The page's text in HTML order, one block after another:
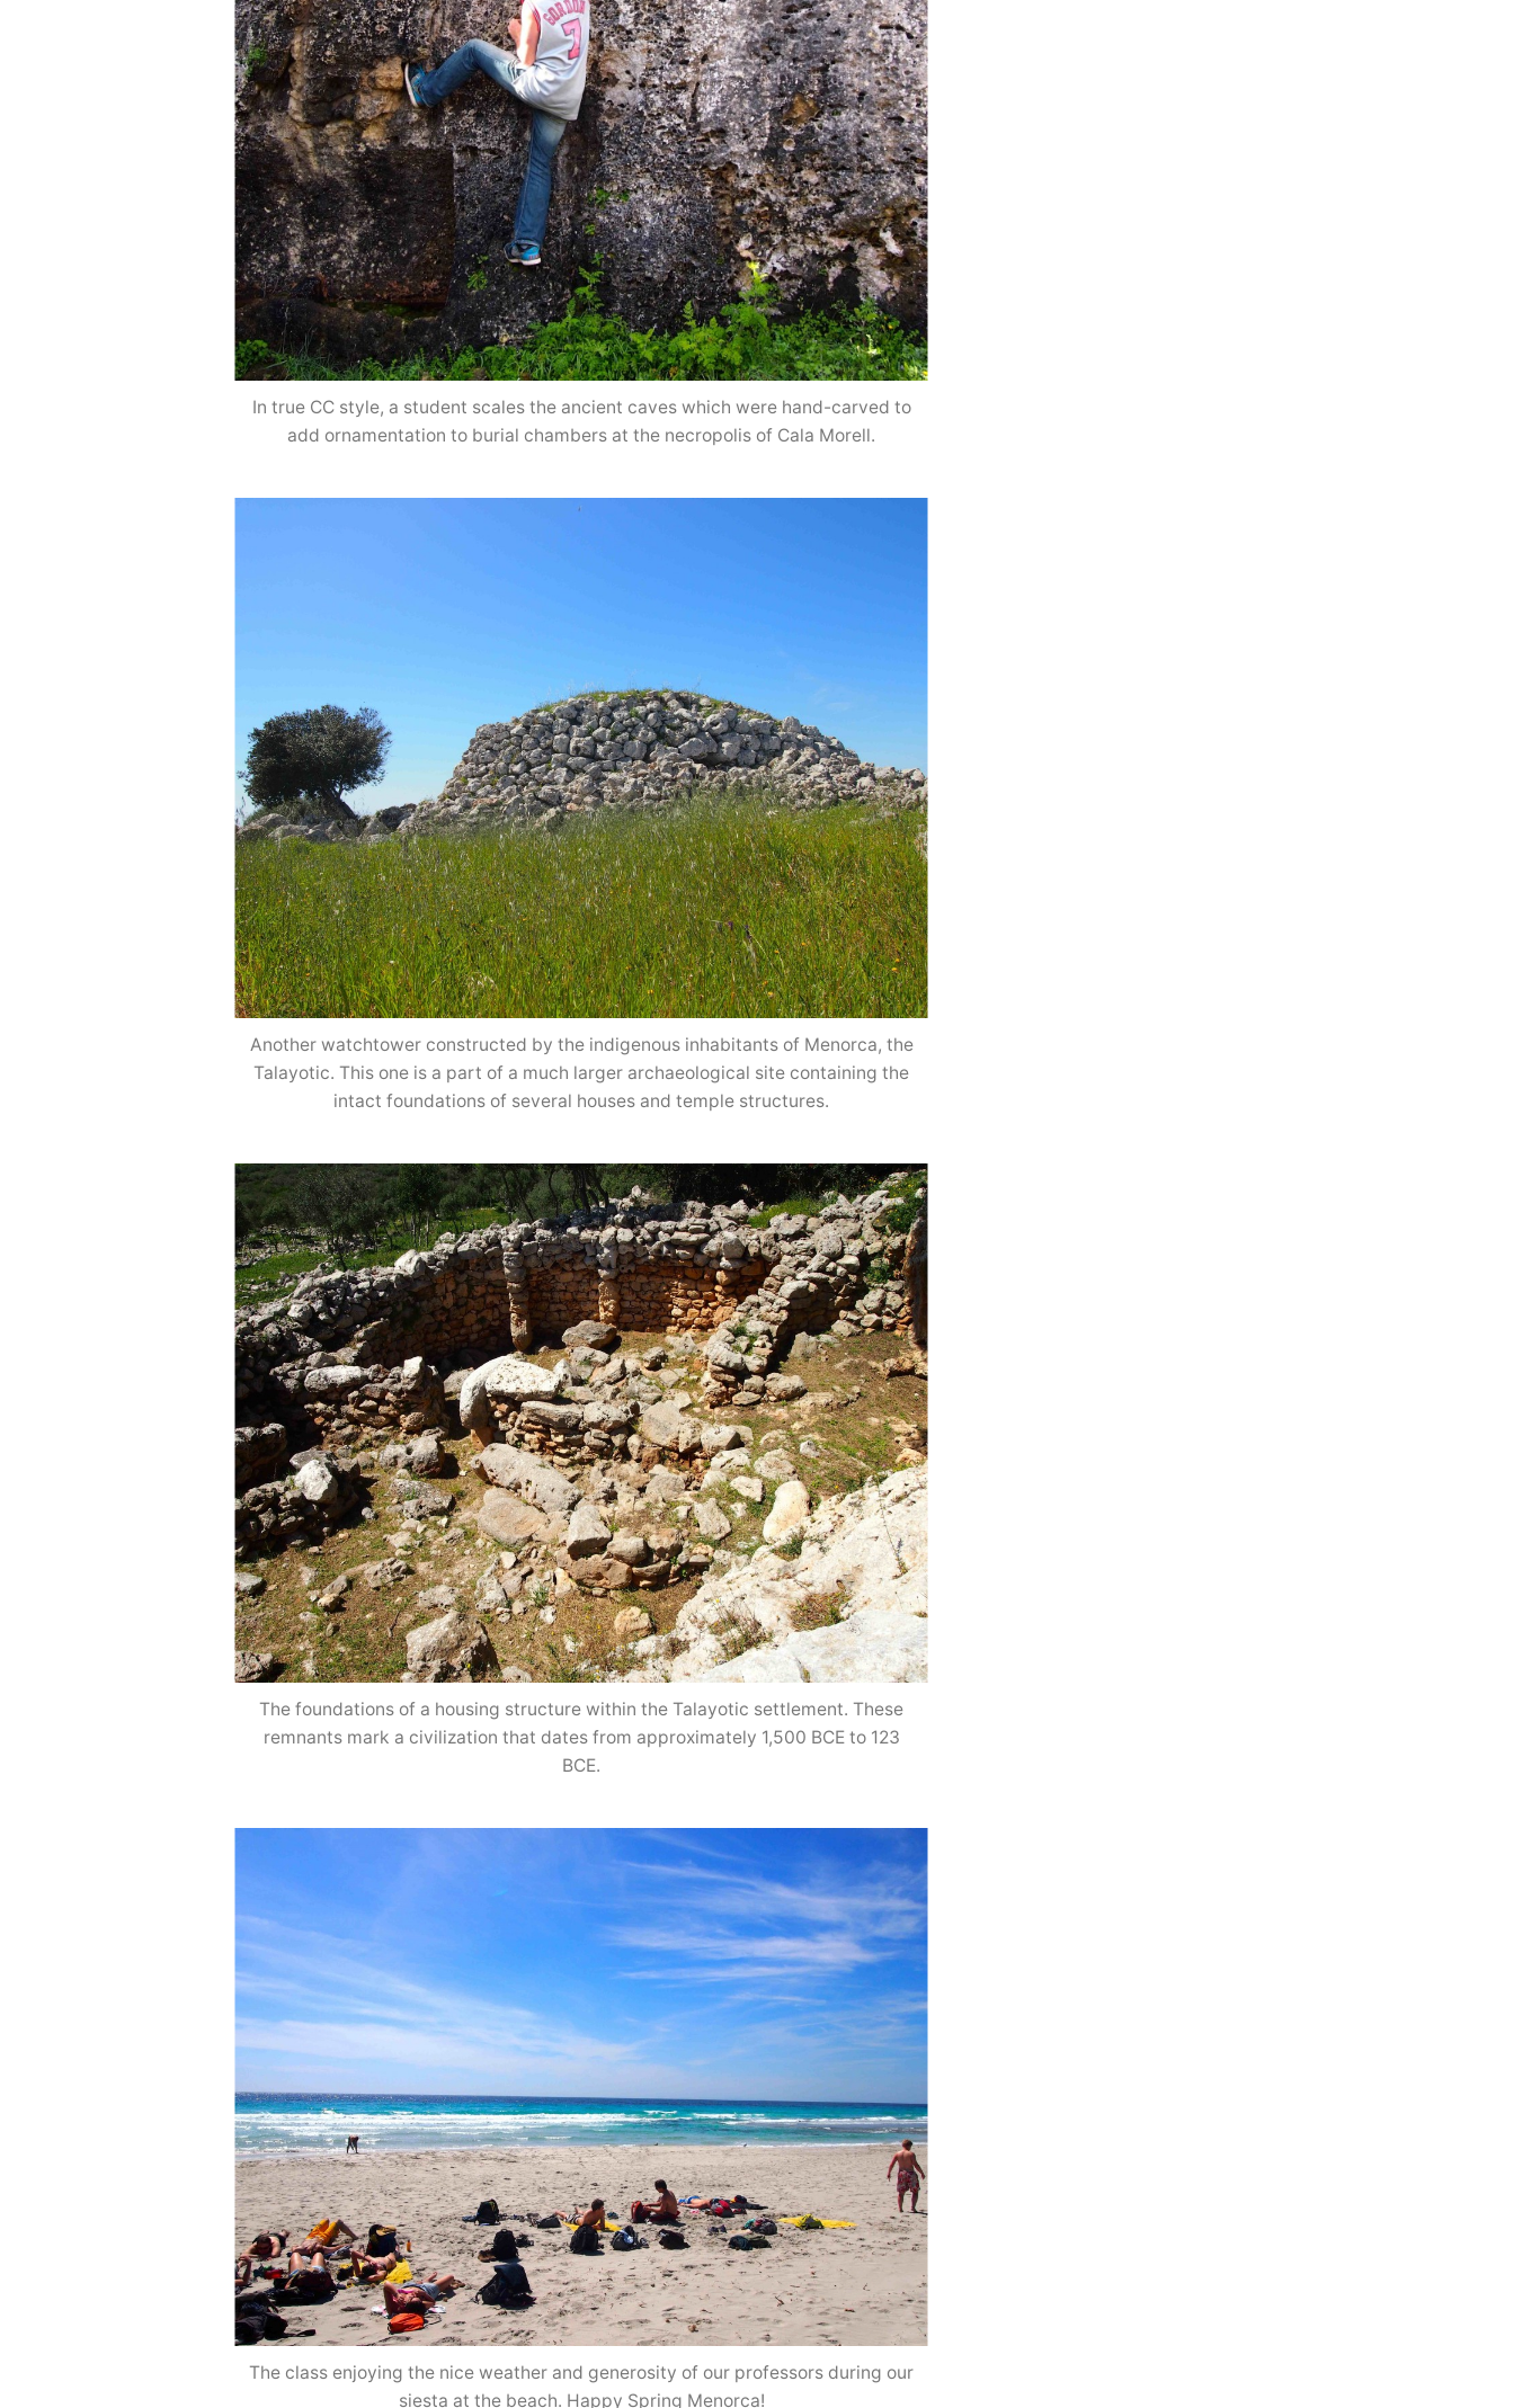
In true CC style, a student scales the ancient caves which were hand-carved to
add ornamentation to burial chambers at the necropolis of Cala Morell.
Another watchtower constructed by the indigenous inhabitants of Menorca, the
Talayotic. This one is a part of a much larger archaeological site containing the
intact foundations of several houses and temple structures.
The foundations of a housing structure within the Talayotic settlement. These
remnants mark a civilization that dates from approximately 1,500 BCE to 123
BCE.
The class enjoying the nice weather and generosity of our professors during our
siesta at the beach. Happy Spring Menorca!